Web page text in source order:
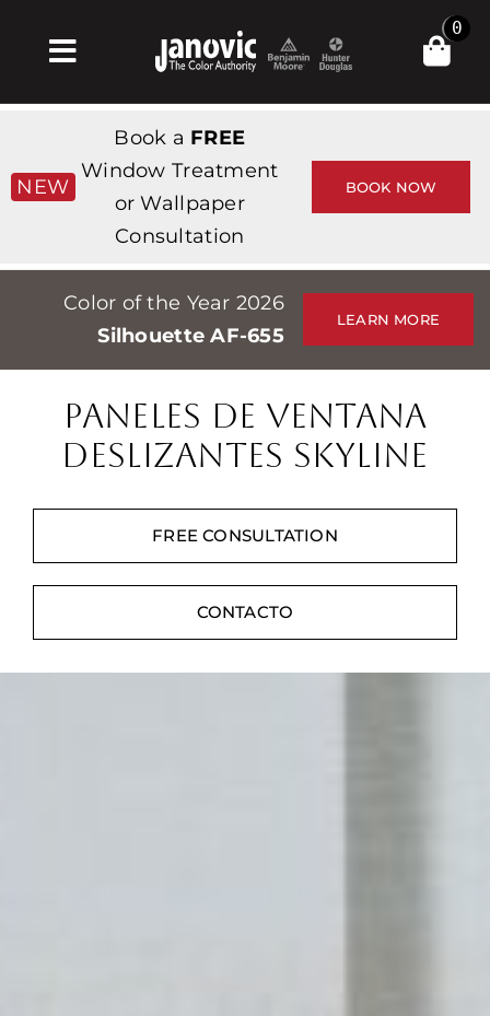
Toggle
Navigation
Products & Services
Tienda
Professionals
Stores
Events
Digital Catalog
0
NEW
Book a FREE
Window Treatment
or Wallpaper
Consultation
BOOK NOW
Color of the Year 2026
Silhouette AF-655
LEARN MORE
PANELES DE VENTANA
DESLIZANTES SKYLINE
FREE CONSULTATION
CONTACTO